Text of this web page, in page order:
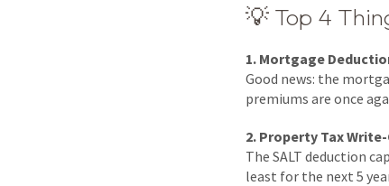
💡 Top 4
1. Mortgage
Good news: the
premiums are once
2. Property Tax
The SALT deduction
least for the next 5